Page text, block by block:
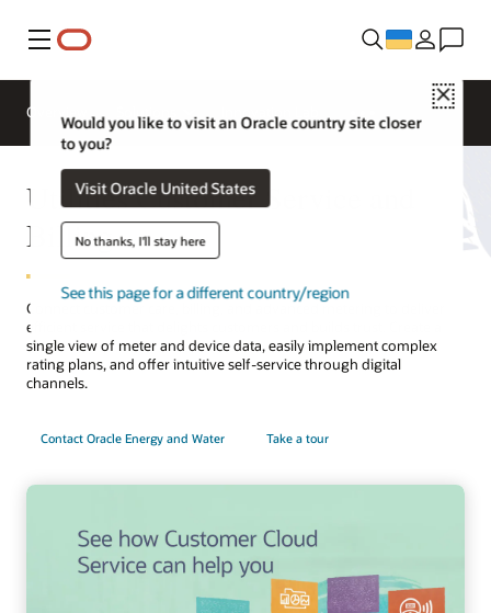
Меню
Close
Would you like to visit an Oracle country site closer
to you?
Visit Oracle United States
No thanks, I'll stay here
See this page for a different country/region
Overview
Utilities Customer Service and
Billing
Connect customer care, billing, and advanced metering to deliver
efficient service that delights customers and builds trust. Create a
single view of meter and device data, easily implement complex
rating plans, and offer intuitive self-service through digital
channels.
Contact Oracle Energy and Water Take a tour